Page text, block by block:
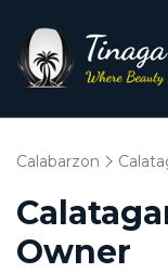
Calabarzon
Owner